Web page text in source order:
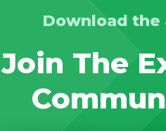
Download the
Join The